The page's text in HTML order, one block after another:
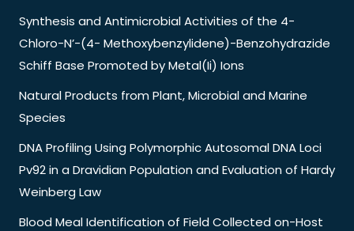
Synthesis and Antimicrobial Activities of the 4-
Chloro-N’-(4- Methoxybenzylidene)-Benzohydrazide
Schiff Base Promoted by Metal(Ii) Ions
Natural Products from Plant, Microbial and Marine
Species
DNA Profiling Using Polymorphic Autosomal DNA Loci
Pv92 in a Dravidian Population and Evaluation of Hardy
Weinberg Law
Blood Meal Identification of Field Collected on-Host